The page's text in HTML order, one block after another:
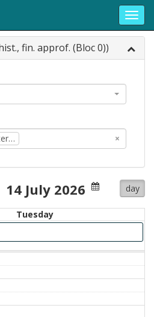
fin. approf. (Bloc 0))
×
day
14 July 2026
Tuesday